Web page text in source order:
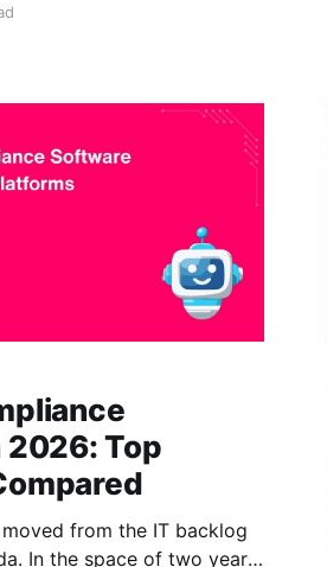
correct PDF passage
(RAG) reduces
evidence before
2026: Top
from the IT backlog
In the space of two years,